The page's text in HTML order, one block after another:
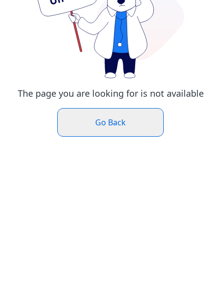
The page you are looking for is not available
Go Back